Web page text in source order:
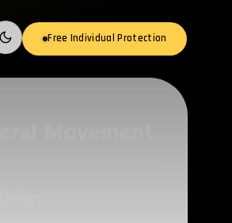
Switch to light mode
Free Individual Protection